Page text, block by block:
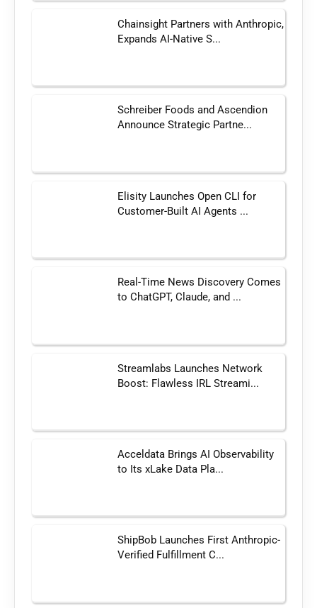
Chainsight Partners with Anthropic,
Expands AI-Native S...
Schreiber Foods and Ascendion
Announce Strategic Partne...
Elisity Launches Open CLI for
Customer-Built AI Agents ...
Real-Time News Discovery Comes
to ChatGPT, Claude, and ...
Streamlabs Launches Network
Boost: Flawless IRL Streami...
Acceldata Brings AI Observability
to Its xLake Data Pla...
ShipBob Launches First Anthropic-
Verified Fulfillment C...